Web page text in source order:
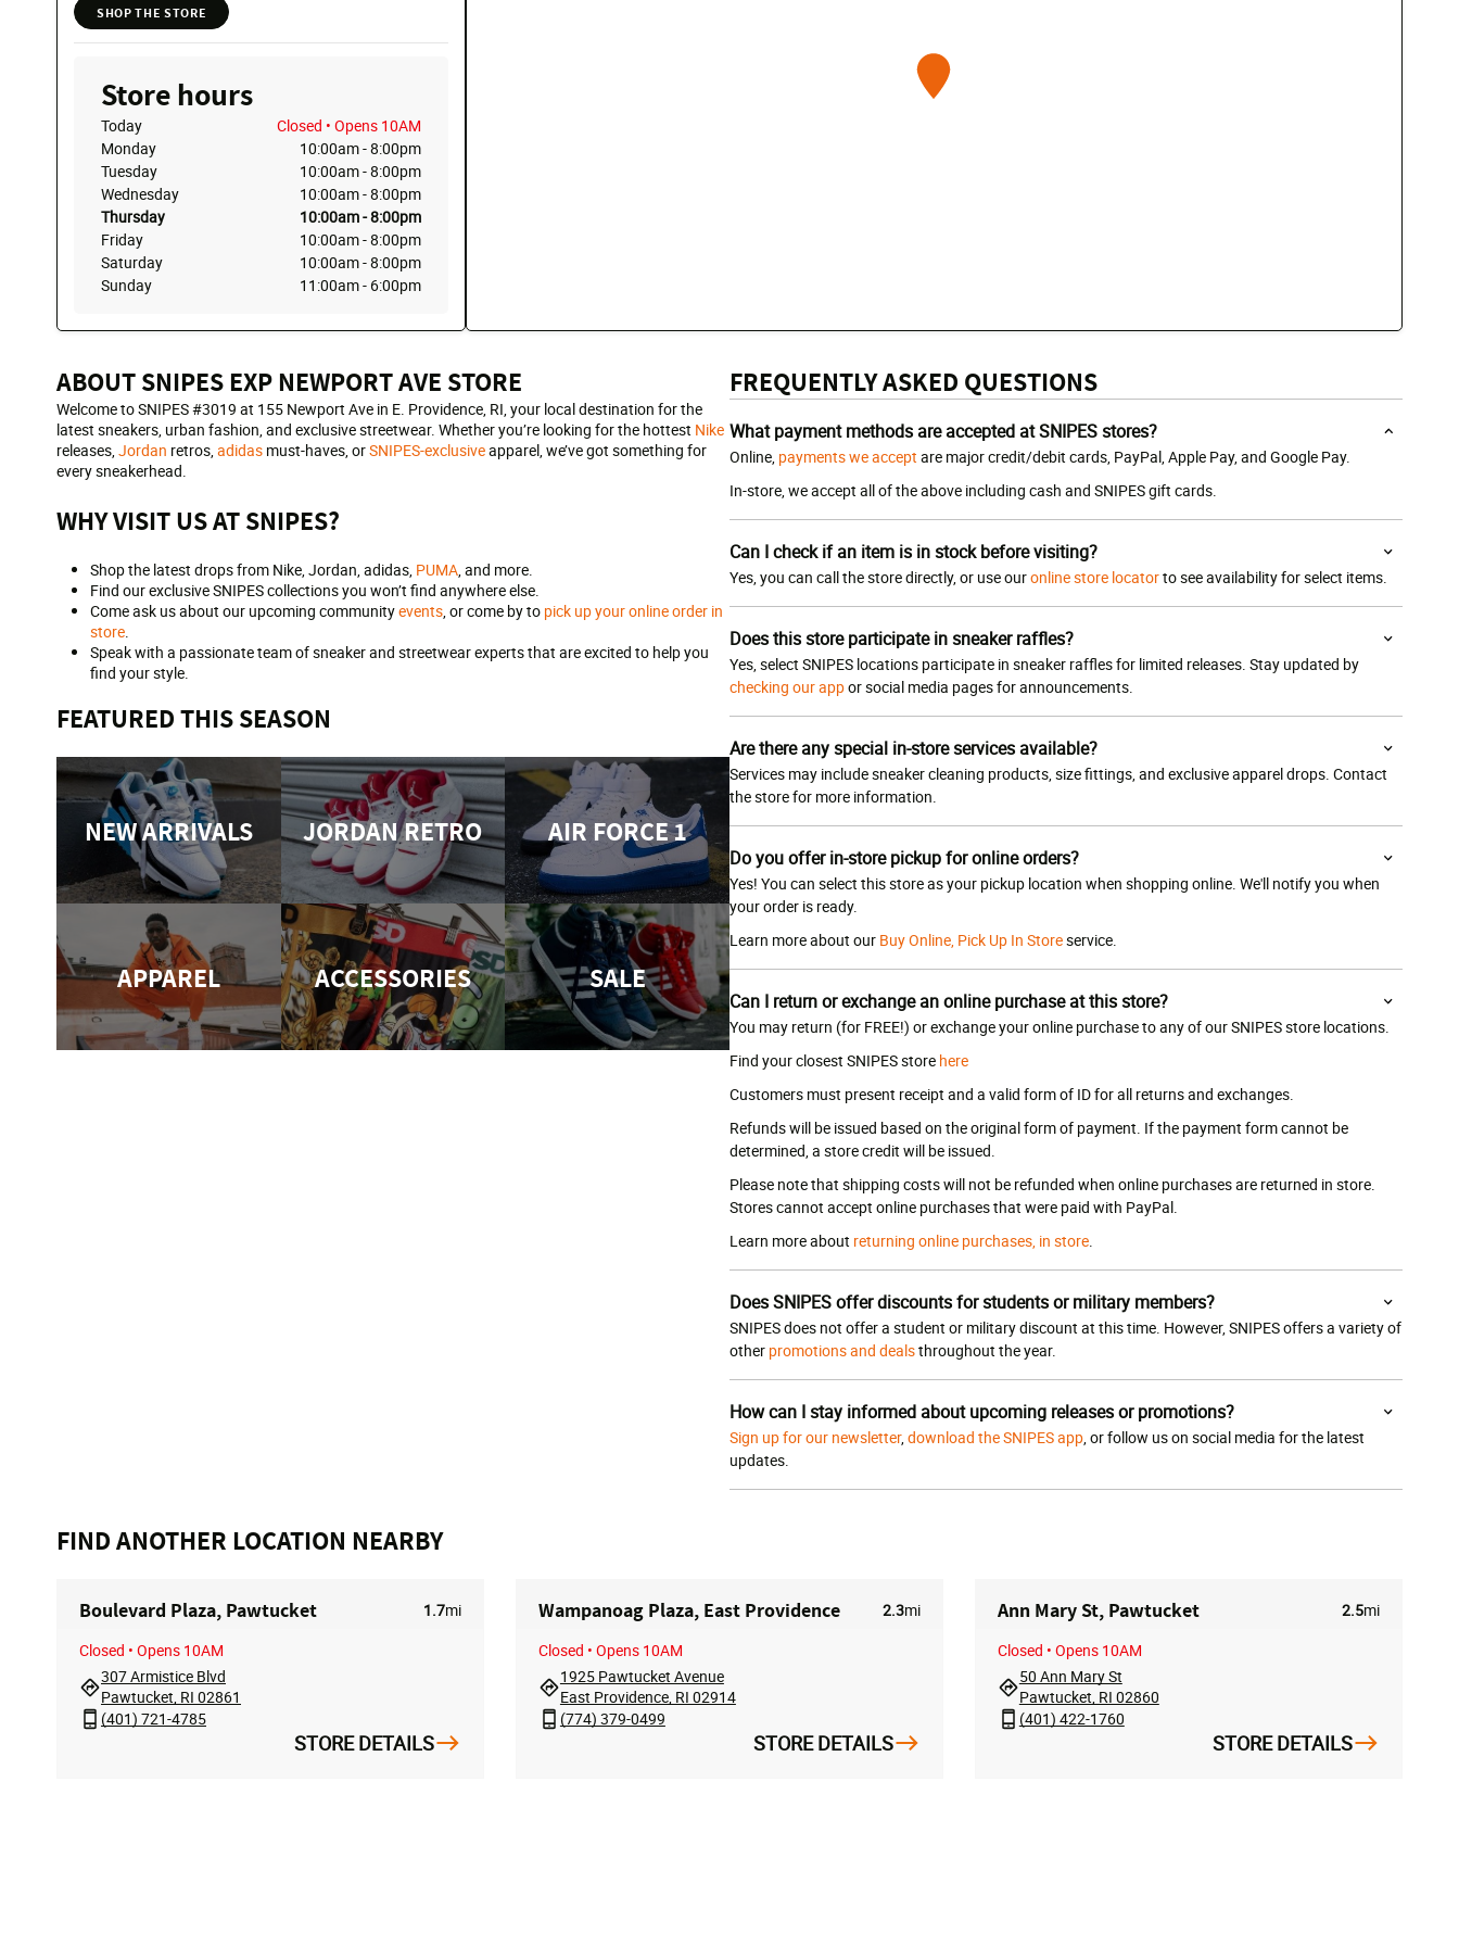
SHOP THE STORE
Store hours
Today Closed • Opens 10AM
Monday
10:00am-8:00pm
Tuesday
10:00am-8:00pm
Wednesday
10:00am-8:00pm
Thursday
10:00am-8:00pm
Friday
10:00am-8:00pm
Saturday
10:00am-8:00pm
Sunday
11:00am- 6:00pm
ABOUT SNIPES EXP NEWPORT AVE STORE
Welcome to SNIPES #3019 at 155 Newport Ave in E. Providence, RI, your local destination for the
latest sneakers, urban fashion, and exclusive streetwear. Whether you’re looking for the hottest Nike
releases,Jordan retros,adidas must-haves, orSNIPES-exclusiveapparel, we’ve got something for
every sneakerhead.
WHY VISIT US AT SNIPES?
Shop the latest drops from Nike, Jordan, adidas, PUMA, and more.
Find our exclusive SNIPES collections you won’t find anywhere else.
Come ask us about our upcoming communityevents, or come by to pick up your online order in
store.
Speak with a passionate team of sneaker and streetwear experts that are excited to help you
find your style.
FEATURED THIS SEASON
NEW ARRIVALS JORDAN RETRO AIR FORCE 1
APPAREL ACCESSORIES SALE
FREQUENTLY ASKED QUESTIONS
What payment methods are accepted at SNIPES stores?
Online, payments we accept are major credit/debit cards, PayPal, Apple Pay, and Google Pay.
In-store, we accept all of the above including cash and SNIPES gift cards.
Can I check if an item is in stock before visiting?
Yes, you can call the store directly, or use ouronline store locatorto see availability for select items.
Does this store participate in sneaker raffles?
Yes, select SNIPES locations participate in sneaker raffles for limited releases. Stay updated by
checking our appor social media pages for announcements.
Are there any special in-store services available?
Services may include sneaker cleaning products, size fittings, and exclusive apparel drops. Contact
the store for more information.
Do you offer in-store pickup for online orders?
Yes! You can select this store as your pickup location when shopping online. We'll notify you when
your order is ready.
Learn more about our Buy Online, Pick Up In Storeservice.
Can I return or exchange an online purchase at this store?
You may return (for FREE!) or exchange your online purchase to any of our SNIPES store locations.
Find your closest SNIPES store here
Customers must present receipt and a valid form of ID for all returns and exchanges.
Refunds will be issued based on the original form of payment. If the payment form cannot be
determined, a store credit will be issued.
Please note that shipping costs will not be refunded when online purchases are returned in store.
Stores cannot accept online purchases that were paid with PayPal.
Learn more about returning online purchases, in store.
Does SNIPES offer discounts for students or military members?
SNIPES does not offer a student or military discount at this time. However, SNIPES offers a variety of
other promotions and dealsthroughout the year.
How can I stay informed about upcoming releases or promotions?
Sign up for our newsletter,download the SNIPES app, or follow us on social media for the latest
updates.
FIND ANOTHER LOCATION NEARBY
Boulevard Plaza, Pawtucket 1.7mi
Closed • Opens 10AM
307 Armistice Blvd
Pawtucket, RI 02861
(401) 721-4785
STORE DETAILS
Wampanoag Plaza, East Providence 2.3mi
Closed • Opens 10AM
1925 Pawtucket Avenue
East Providence, RI 02914
(774) 379-0499
STORE DETAILS
Ann Mary St, Pawtucket 2.5mi
Closed • Opens 10AM
50 Ann Mary St
Pawtucket, RI 02860
(401) 422-1760
STORE DETAILS